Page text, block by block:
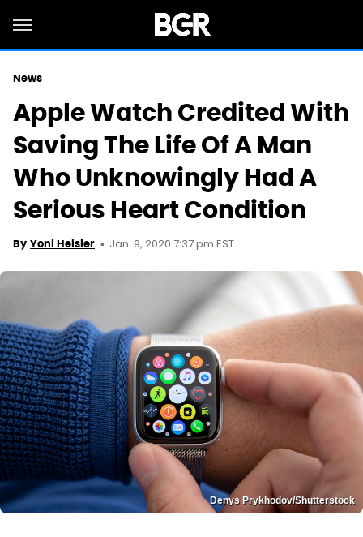
News
Apple Watch Credited With
Saving The Life Of A Man
Who Unknowingly Had A
Serious Heart Condition
By Yoni Heisler Jan. 9, 2020 7:37 pm EST
Denys Prykhodov/Shutterstock